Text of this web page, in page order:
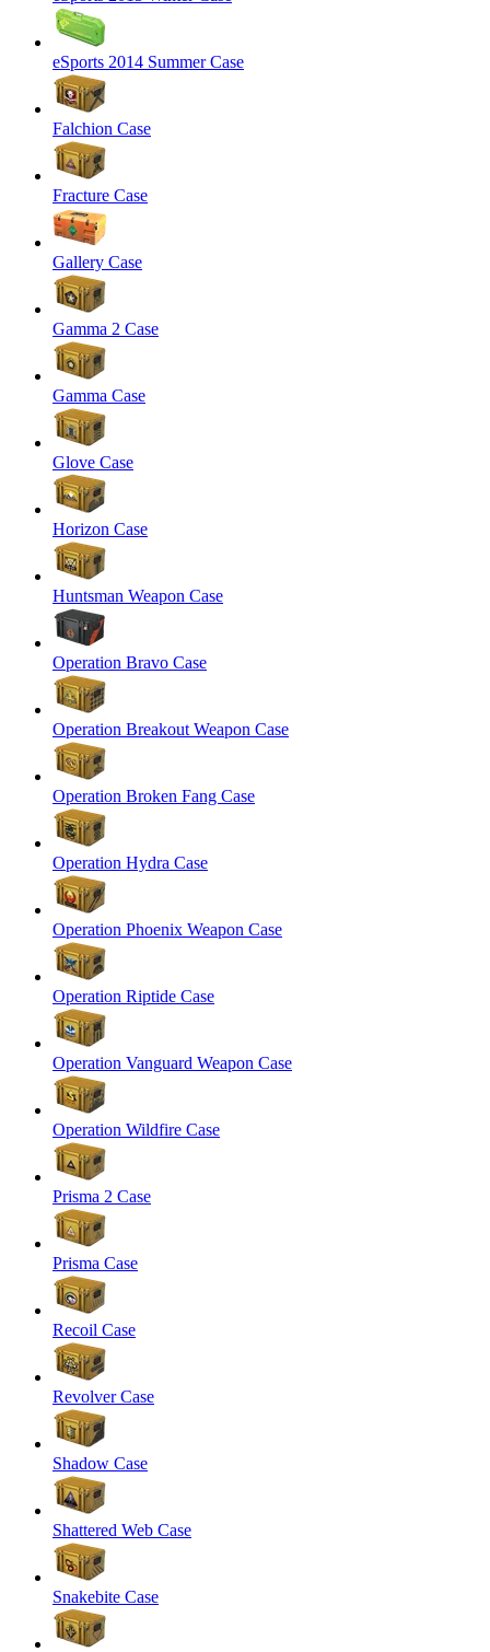
eSports 2014 Summer Case
Falchion Case
Fracture Case
Gallery Case
Gamma 2 Case
Gamma Case
Glove Case
Horizon Case
Huntsman Weapon Case
Operation Bravo Case
Operation Breakout Weapon Case
Operation Broken Fang Case
Operation Hydra Case
Operation Phoenix Weapon Case
Operation Riptide Case
Operation Vanguard Weapon Case
Operation Wildfire Case
Prisma 2 Case
Prisma Case
Recoil Case
Revolver Case
Shadow Case
Shattered Web Case
Snakebite Case